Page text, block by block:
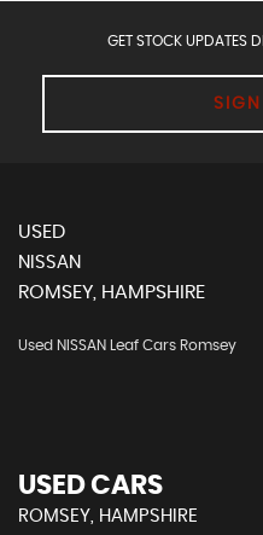
GET STOCK UPDATES
SIGN
USED
NISSAN
ROMSEY, HAMPSHIRE
Used NISSAN Leaf Cars Romsey
USED CARS
ROMSEY, HAMPSHIRE